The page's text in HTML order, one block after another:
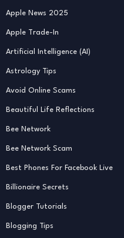
Apple News 2025
Apple Trade-In
Artificial Intelligence (AI)
Astrology Tips
Avoid Online Scams
Beautiful Life Reflections
Bee Network
Bee Network Scam
Best Phones For Facebook Live
Billionaire Secrets
Blogger Tutorials
Blogging Tips